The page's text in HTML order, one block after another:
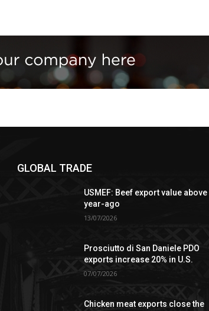
GLOBAL TRADE
USMEF: Beef export value above
year-ago
13/07/2026
Prosciutto di San Daniele PDO
exports increase 20% in U.S.
07/07/2026
Chicken meat exports close the